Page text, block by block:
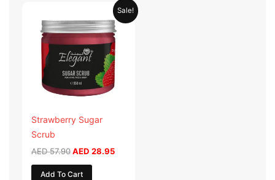
Sale!
Strawberry Sugar
Scrub
AED57.90
was:
AED 57.90.
AED 28.95
Current
price
is:
AED 28.95.
Add To Cart